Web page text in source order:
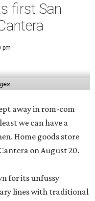
first San
pm
away in rom-com
we can have a
Home goods store
on August 20.
for its unfussy
lines with traditional